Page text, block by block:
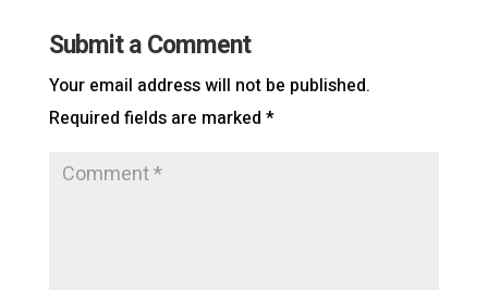
Submit a Comment
Your email address will not be published.
Required fields are marked *